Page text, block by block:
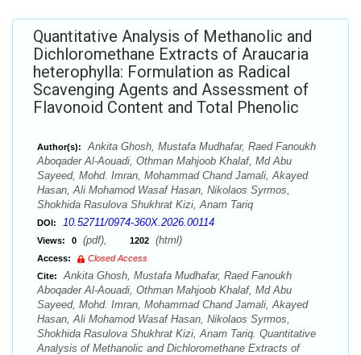
Quantitative Analysis of Methanolic and
Dichloromethane Extracts of Araucaria
heterophylla: Formulation as Radical
Scavenging Agents and Assessment of
Flavonoid Content and Total Phenolic
Author(s):
Ankita Ghosh, Mustafa Mudhafar, Raed Fanoukh
Aboqader Al-Aouadi, Othman Mahjoob Khalaf, Md Abu
Sayeed, Mohd. Imran, Mohammad Chand Jamali, Akayed
Hasan, Ali Mohamod Wasaf Hasan, Nikolaos Syrmos,
Shokhida Rasulova Shukhrat Kizi, Anam Tariq
DOI: 10.52711/0974-360X.2026.00114
Views: 0 (pdf), 1202 (html)
Access:
Closed Access
Cite:
Ankita Ghosh, Mustafa Mudhafar, Raed Fanoukh
Aboqader Al-Aouadi, Othman Mahjoob Khalaf, Md Abu
Sayeed, Mohd. Imran, Mohammad Chand Jamali, Akayed
Hasan, Ali Mohamod Wasaf Hasan, Nikolaos Syrmos,
Shokhida Rasulova Shukhrat Kizi, Anam Tariq. Quantitative
Analysis of Methanolic and Dichloromethane Extracts of